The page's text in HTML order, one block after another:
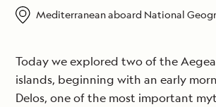
Mediterranean aboard National
Today we explored two of the
islands, beginning with an early
Delos, one of the most important